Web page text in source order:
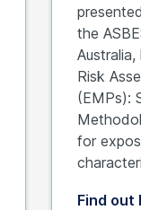
the
Risk
(EMPs):
for
Find out